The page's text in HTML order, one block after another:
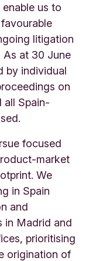
us to
litigation
As at 30 June
by individual
on
all Spain-
focused
market
We
in Spain
and
in Madrid and
prioritising
origination of